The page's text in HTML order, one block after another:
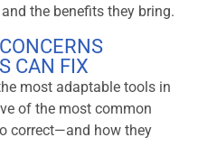
the benefits they bring.
CAN FIX
most adaptable tools in
of the most common
correct—and how they